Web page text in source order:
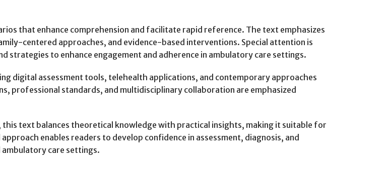
that enhance comprehension and facilitate rapid reference. The text emphasizes
centered approaches, and evidence-based interventions. Special attention is
to enhance engagement and adherence in ambulatory care settings.
digital assessment tools, telehealth applications, and contemporary approaches
professional standards, and multidisciplinary collaboration are emphasized
text balances theoretical knowledge with practical insights, making it suitable for
enables readers to develop confidence in assessment, diagnosis, and
care settings.